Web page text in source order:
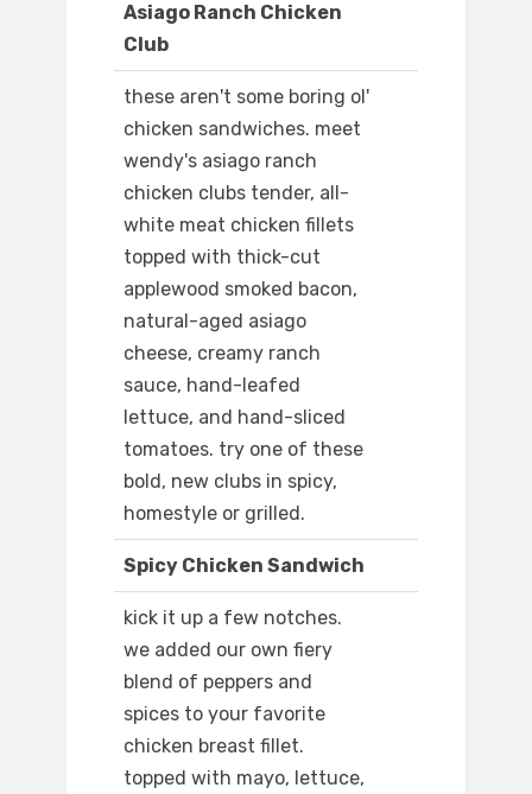
Asiago Ranch Chicken
Club
these aren't some boring ol'
chicken sandwiches. meet
wendy's asiago ranch
chicken clubs tender, all-
white meat chicken fillets
topped with thick-cut
applewood smoked bacon,
natural-aged asiago
cheese, creamy ranch
sauce, hand-leafed
lettuce, and hand-sliced
tomatoes. try one of these
bold, new clubs in spicy,
homestyle or grilled.
Spicy Chicken Sandwich
kick it up a few notches.
we added our own fiery
blend of peppers and
spices to your favorite
chicken breast fillet.
topped with mayo, lettuce,